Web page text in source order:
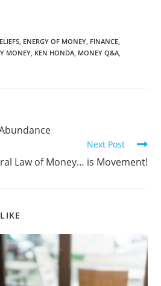
ENERGY OF MONEY FINANCE
MONEY KEN HONDA MONEY Q&A
Next Post
Law of Money… is Movement!